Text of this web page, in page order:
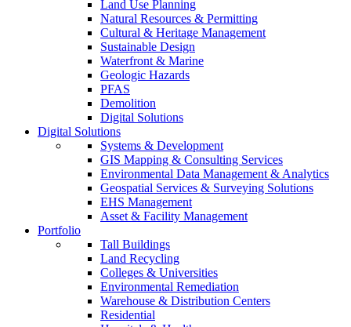
Land Use Planning
Natural Resources & Permitting
Cultural & Heritage Management
Sustainable Design
Waterfront & Marine
Geologic Hazards
PFAS
Demolition
Digital Solutions
Digital Solutions
Systems & Development
GIS Mapping & Consulting Services
Environmental Data Management & Analytics
Geospatial Services & Surveying Solutions
EHS Management
Asset & Facility Management
Portfolio
Tall Buildings
Land Recycling
Colleges & Universities
Environmental Remediation
Warehouse & Distribution Centers
Residential